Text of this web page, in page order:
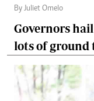
By Juliet Omelo
Governors
lots of ground